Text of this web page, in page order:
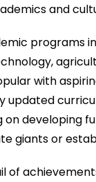
and
programs
with
updated
on developing
giants or
of